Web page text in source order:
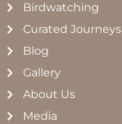
Birdwatching
Curated Journeys
Blog
Gallery
About Us
Media